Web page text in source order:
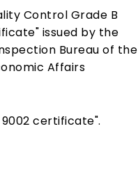
Control Grade B
issued by the
Bureau of the
Affairs
9002 certificate".